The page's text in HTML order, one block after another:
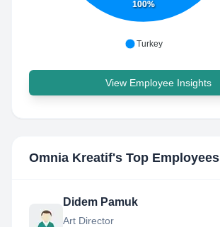
100%
Turkey
View Employee Insights
Omnia Kreatif's Top Employees
Didem Pamuk
Art Director